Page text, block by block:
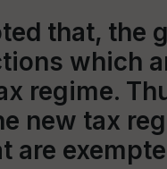
that, the
which
regime.
new tax
are